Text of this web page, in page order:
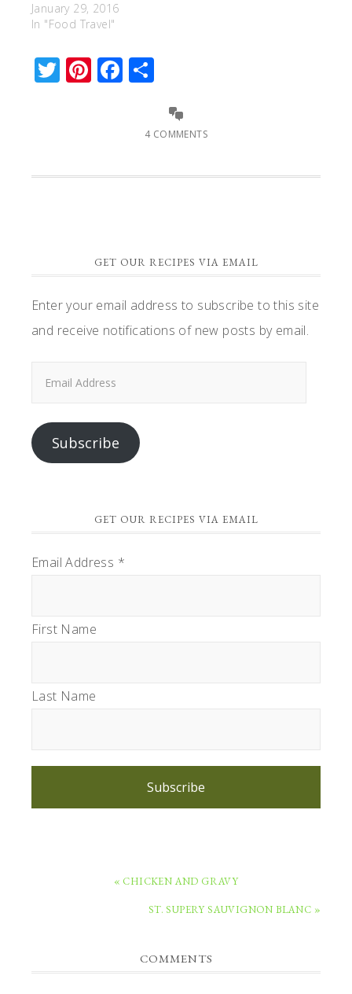
January 29, 2016
In "Food Travel"
Twitter
Pinterest
Facebook
4 COMMENTS
GET OUR RECIPES VIA EMAIL
Enter your email address to subscribe to this site
and receive notifications of new posts by email.
Subscribe
GET OUR RECIPES VIA EMAIL
Email Address *
First Name
Last Name
Subscribe
PREVIOUS
« CHICKEN AND GRAVY
NEXT
ST. SUPERY SAUVIGNON BLANC »
READERCOMMENTS